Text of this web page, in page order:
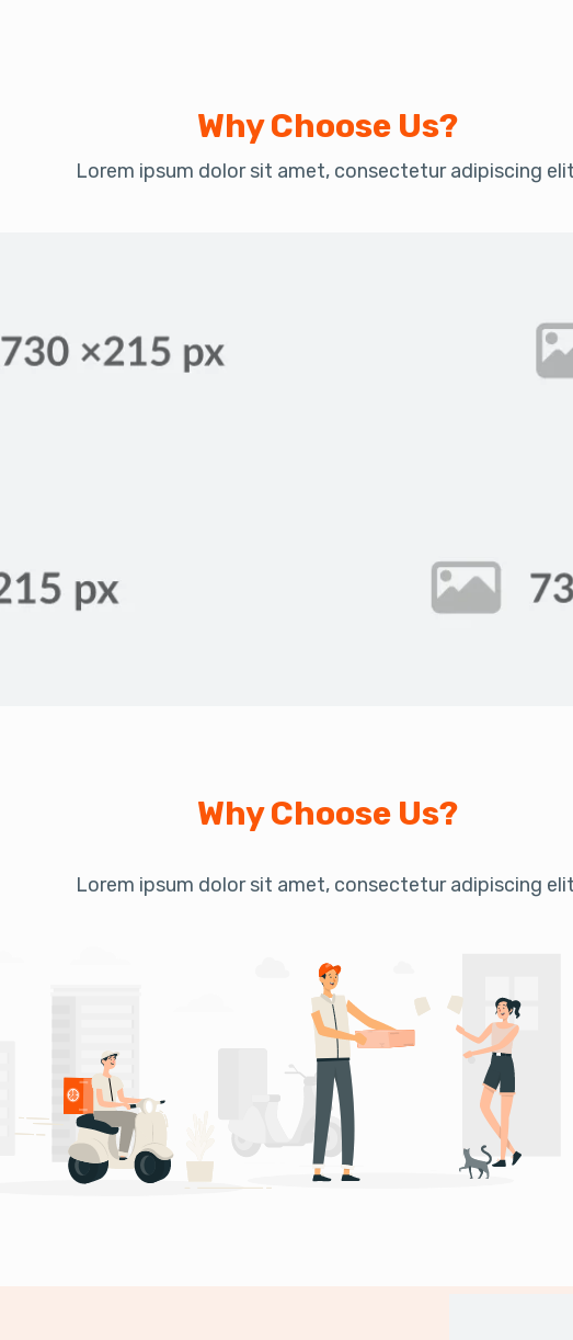
Why Choose Us?
Lorem ipsum dolor sit amet, consectetur adipiscing
Why Choose Us?
Lorem ipsum dolor sit amet, consectetur adipiscing